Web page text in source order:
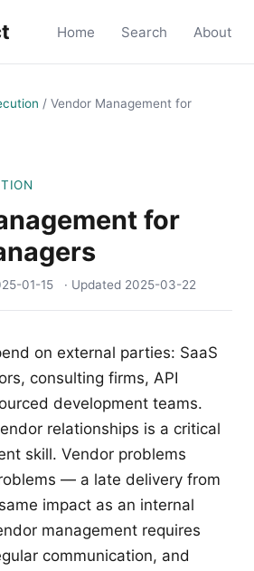
Home Search About
/ Vendor Management for
for
01-15 · Updated 2025-03-22
on external parties: SaaS
consulting firms, API
development teams.
relationships is a critical
skill. Vendor problems
— a late delivery from
impact as an internal
management requires
communication, and